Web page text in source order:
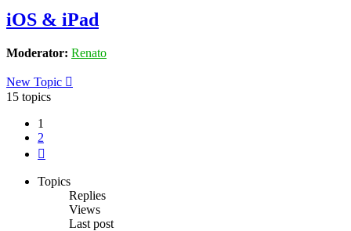
iOS & iPad
Moderator: Renato
New Topic
15 topics
1
2
Topics
Replies
Views
Last post